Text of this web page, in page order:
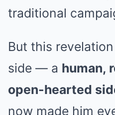
traditional
But this
side — a human,
open-hearted
now made him